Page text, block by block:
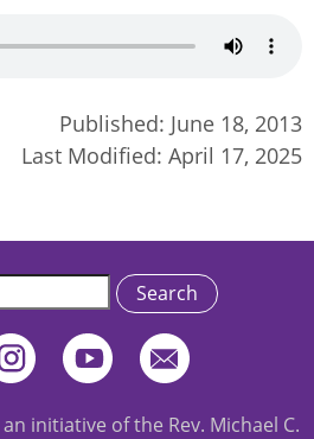
Published: June 18, 2013
Last Modified: April 17, 2025
initiative of the Rev. Michael C.